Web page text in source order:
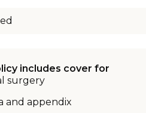
includes cover for
surgery
and appendix